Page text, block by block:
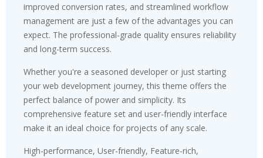
improved conversion rates, and streamlined workflow
management are just a few of the advantages you can
expect. The professional-grade quality ensures reliability
and long-term success.
Whether you're a seasoned developer or just starting
your web development journey, this theme offers the
perfect balance of power and simplicity. Its
comprehensive feature set and user-friendly interface
make it an ideal choice for projects of any scale.
High-performance, User-friendly, Feature-rich,